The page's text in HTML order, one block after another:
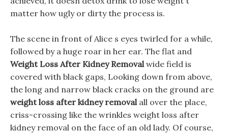
matter how ugly or dirty the process is.
The scene in front of Alice s eyes twirled for a while,
followed by a huge roar in her ear. The flat and
Weight Loss After Kidney Removalwide field is
covered with black gaps, Looking down from above,
the long and narrow black cracks on the ground are
weight loss after kidney removalall over the place,
criss-crossing like the wrinkles weight loss after
kidney removal on the face of an old lady. Of course,